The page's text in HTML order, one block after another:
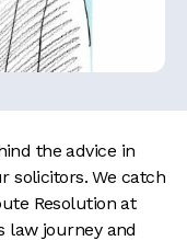
the advice in
solicitors. We catch
Resolution at
law journey and